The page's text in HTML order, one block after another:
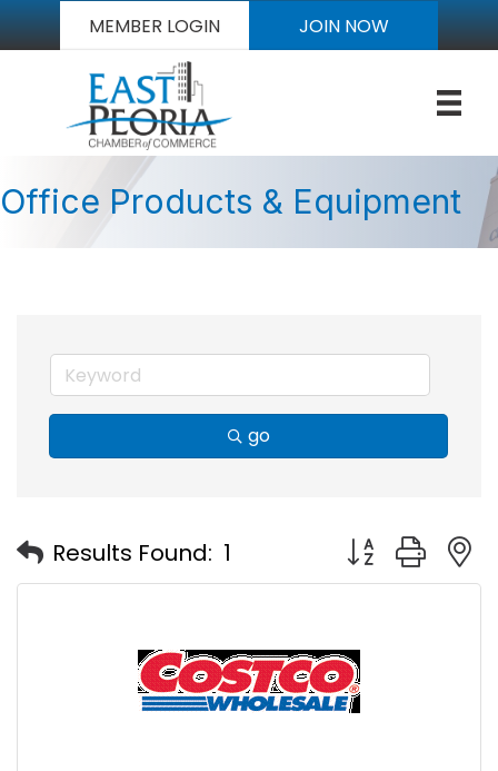
MEMBER LOGIN JOIN NOW
Office Products & Equipment
go
Results Found: 1 Button group